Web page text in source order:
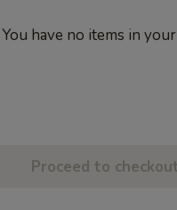
You have no items in
Proceed to